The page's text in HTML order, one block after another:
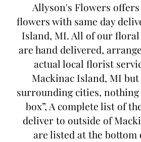
Allyson's Flowers
flowers with same day
Island, MI. All of our
are hand delivered,
actual local florist
Mackinac Island, MI
surrounding cities, nothing
box”, A complete list of
deliver to outside of
are listed at the bottom